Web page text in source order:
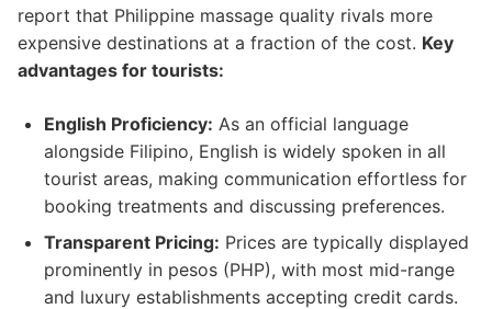
report that Philippine massage quality rivals more
expensive destinations at a fraction of the cost. Key
advantages for tourists:
English Proficiency: As an official language
alongside Filipino, English is widely spoken in all
tourist areas, making communication effortless for
booking treatments and discussing preferences.
Transparent Pricing: Prices are typically displayed
prominently in pesos (PHP), with most mid-range
and luxury establishments accepting credit cards.